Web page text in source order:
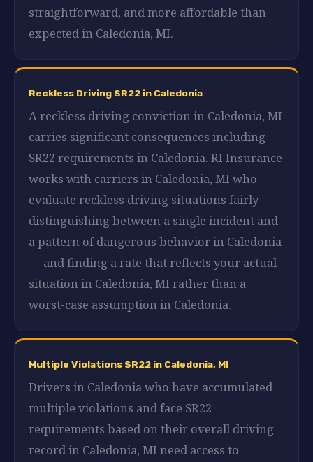
straightforward, and more affordable than
expected in Caledonia, MI.
Reckless Driving SR22 in Caledonia
A reckless driving conviction in Caledonia, MI
carries significant consequences including
SR22 requirements in Caledonia. RI Insurance
works with carriers in Caledonia, MI who
evaluate reckless driving situations fairly —
distinguishing between a single incident and
a pattern of dangerous behavior in Caledonia
— and finding a rate that reflects your actual
situation in Caledonia, MI rather than a
worst-case assumption in Caledonia.
Multiple Violations SR22 in Caledonia, MI
Drivers in Caledonia who have accumulated
multiple violations and face SR22
requirements based on their overall driving
record in Caledonia, MI need access to